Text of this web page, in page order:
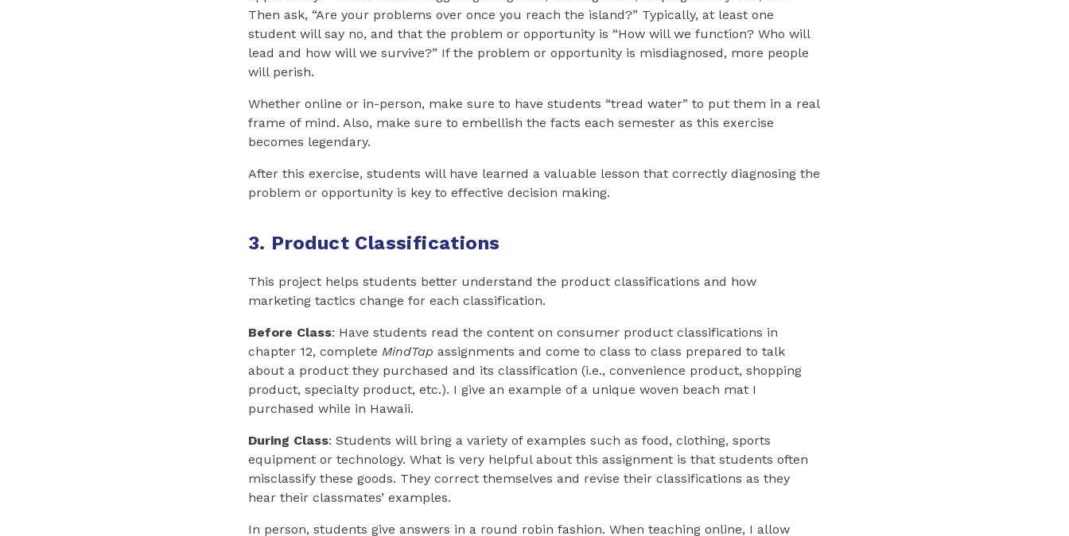
Then ask, “Are your problems over once you reach the island?” Typically, at least one
student will say no, and that the problem or opportunity is “How will we function? Who will
lead and how will we survive?” If the problem or opportunity is misdiagnosed, more people
will perish.
Whether online or in-person, make sure to have students “tread water” to put them in a real
frame of mind. Also, make sure to embellish the facts each semester as this exercise
becomes legendary.
After this exercise, students will have learned a valuable lesson that correctly diagnosing the
problem or opportunity is key to effective decision making.
3. Product Classifications
This project helps students better understand the product classifications and how
marketing tactics change for each classification.
Before Class: Have students read the content on consumer product classifications in
chapter 12, complete MindTap assignments and come to class to class prepared to talk
about a product they purchased and its classification (i.e., convenience product, shopping
product, specialty product, etc.). I give an example of a unique woven beach mat I
purchased while in Hawaii.
During Class: Students will bring a variety of examples such as food, clothing, sports
equipment or technology. What is very helpful about this assignment is that students often
misclassify these goods. They correct themselves and revise their classifications as they
hear their classmates’ examples.
In person, students give answers in a round robin fashion. When teaching online, I allow